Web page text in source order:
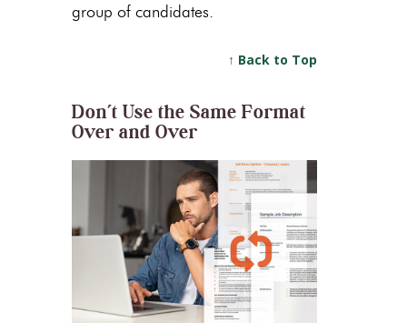
group of candidates.
↑ Back to Top
Don’t Use the Same Format
Over and Over